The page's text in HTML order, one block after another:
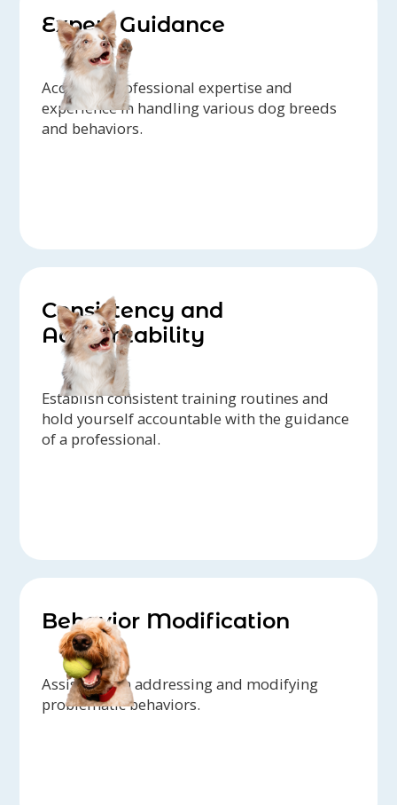
Expert Guidance
Access to professional expertise and
experience in handling various dog breeds
and behaviors.
Consistency and
Accountability
Establish consistent training routines and
hold yourself accountable with the guidance
of a professional.
Behavior Modification
Assistance in addressing and modifying
problematic behaviors.